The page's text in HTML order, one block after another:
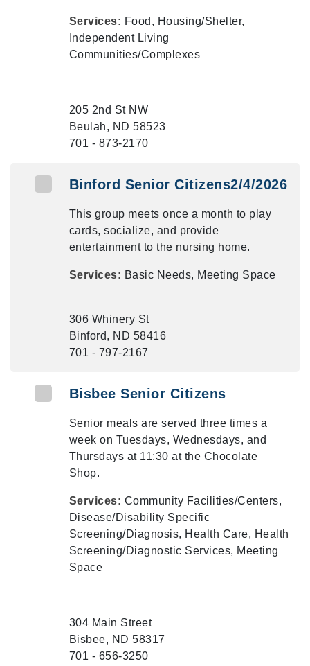
Services: Food, Housing/Shelter,
Independent Living
Communities/Complexes
205 2nd St NW
Beulah, ND 58523
701 - 873-2170
Binford Senior Citizens2/4/2026
This group meets once a month to play
cards, socialize, and provide
entertainment to the nursing home.
Services: Basic Needs, Meeting Space
306 Whinery St
Binford, ND 58416
701 - 797-2167
Bisbee Senior Citizens
Senior meals are served three times a
week on Tuesdays, Wednesdays, and
Thursdays at 11:30 at the Chocolate
Shop.
Services: Community Facilities/Centers,
Disease/Disability Specific
Screening/Diagnosis, Health Care, Health
Screening/Diagnostic Services, Meeting
Space
304 Main Street
Bisbee, ND 58317
701 - 656-3250